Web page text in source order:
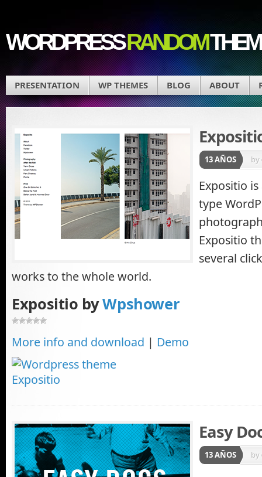
WORDPRESSRANDOM
PRESENTATION WP THEMES BLOG ABOUT
13 AÑOS by
Expositio
type
Expositio
several
works to the whole world.
Expositio byWpshower
More info and download | Demo
Easy
13 AÑOS by